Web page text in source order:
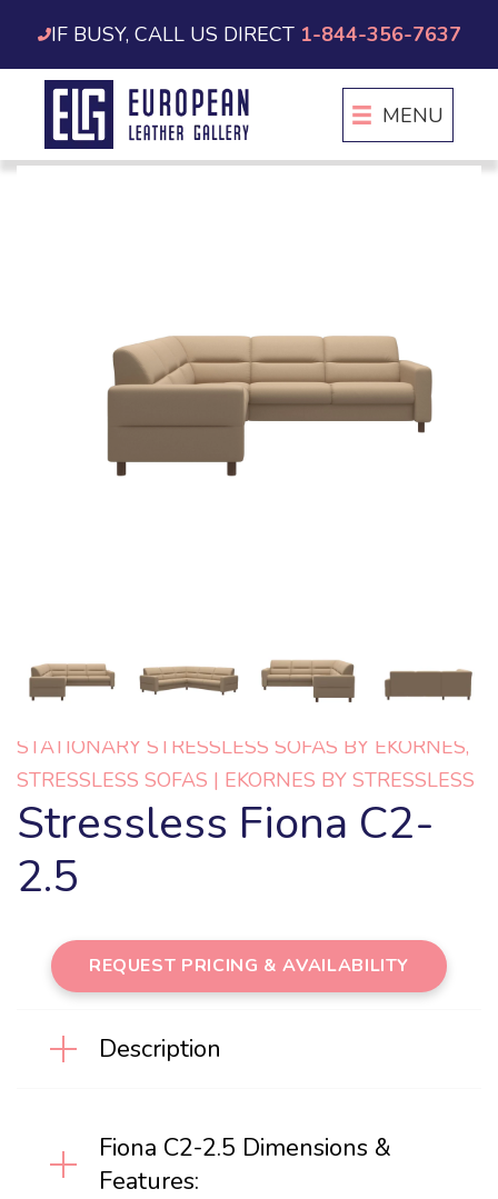
content
IF BUSY, CALL US DIRECT 1-844-356-7637
MENU
STATIONARY STRESSLESS SOFAS BY EKORNES,
STRESSLESS SOFAS | EKORNES BY STRESSLESS
Stressless Fiona C2-
2.5
REQUEST PRICING & AVAILABILITY
Description
Fiona C2-2.5 Dimensions &
Features: